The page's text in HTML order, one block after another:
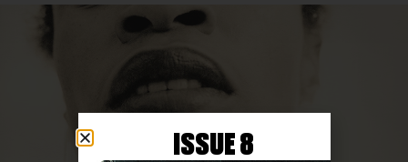
ISSUE 8